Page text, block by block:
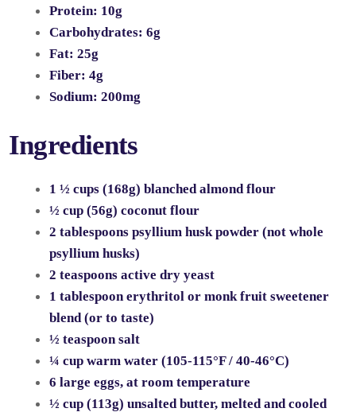
Protein: 10g
Carbohydrates: 6g
Fat: 25g
Fiber: 4g
Sodium: 200mg
Ingredients
1 ½ cups (168g) blanched almond flour
½ cup (56g) coconut flour
2 tablespoons psyllium husk powder (not whole
psyllium husks)
2 teaspoons active dry yeast
1 tablespoon erythritol or monk fruit sweetener
blend (or to taste)
½ teaspoon salt
¼ cup warm water (105-115°F / 40-46°C)
6 large eggs, at room temperature
½ cup (113g) unsalted butter, melted and cooled